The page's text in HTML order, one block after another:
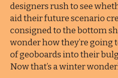
designers rush to see
aid their future scenario
consigned to the bottom
wonder how they’re going
of geoboards into their
Now that’s a winter